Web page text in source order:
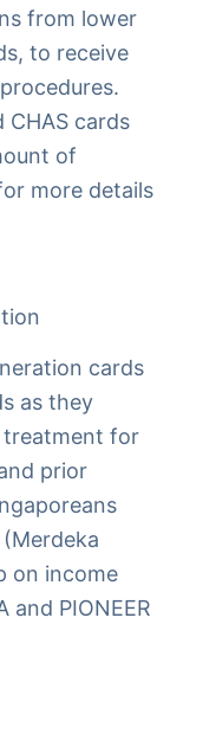
from lower
to receive
cards
of
more details
cards
as they
treatment for
prior
on income
and PIONEER